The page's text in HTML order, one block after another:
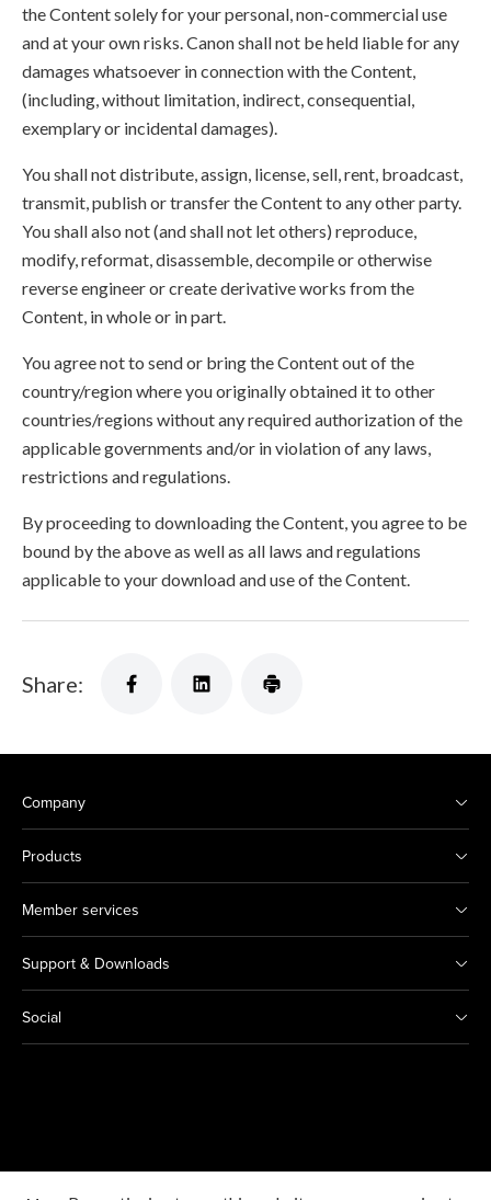
the Content solely for your personal, non-commercial use
and at your own risks. Canon shall not be held liable for any
damages whatsoever in connection with the Content,
(including, without limitation, indirect, consequential,
exemplary or incidental damages).
You shall not distribute, assign, license, sell, rent, broadcast,
transmit, publish or transfer the Content to any other party.
You shall also not (and shall not let others) reproduce,
modify, reformat, disassemble, decompile or otherwise
reverse engineer or create derivative works from the
Content, in whole or in part.
You agree not to send or bring the Content out of the
country/region where you originally obtained it to other
countries/regions without any required authorization of the
applicable governments and/or in violation of any laws,
restrictions and regulations.
By proceeding to downloading the Content, you agree to be
bound by the above as well as all laws and regulations
applicable to your download and use of the Content.
Share:
Company
Products
Member services
Support & Downloads
Social